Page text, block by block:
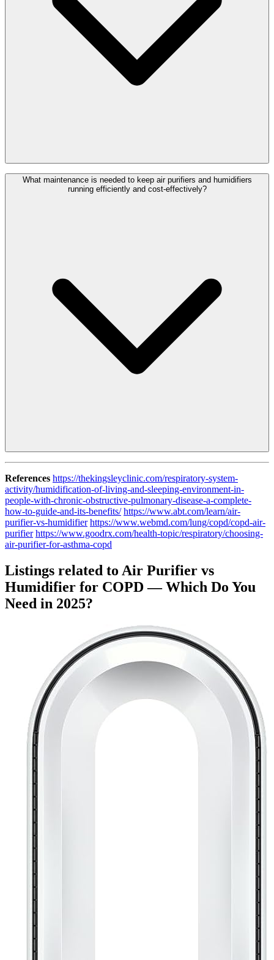
What maintenance is needed to keep air purifiers and humidifiers
running efficiently and cost-effectively?
References https://thekingsleyclinic.com/respiratory-system-
activity/humidification-of-living-and-sleeping-environment-in-
people-with-chronic-obstructive-pulmonary-disease-a-complete-
how-to-guide-and-its-benefits/ https://www.abt.com/learn/air-
purifier-vs-humidifier https://www.webmd.com/lung/copd/copd-air-
purifier https://www.goodrx.com/health-topic/respiratory/choosing-
air-purifier-for-asthma-copd
Listings related to Air Purifier vs
Humidifier for COPD — Which Do You
Need in 2025?